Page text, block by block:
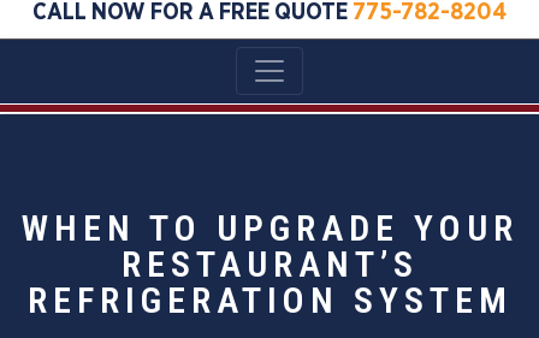
CALL NOW FOR A FREE QUOTE 775-782-8204
WHEN TO UPGRADE YOUR
RESTAURANT’S
REFRIGERATION SYSTEM